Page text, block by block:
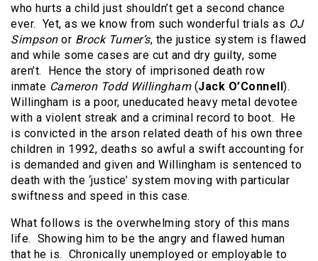
who hurts a child just shouldn’t get a second chance
ever. Yet, as we know from such wonderful trials as OJ
Simpsonor Brock Turner’s, the justice system is flawed
and while some cases are cut and dry guilty, some
aren’t. Hence the story of imprisoned death row
inmate Cameron Todd Willingham(Jack O’Connell).
Willingham is a poor, uneducated heavy metal devotee
with a violent streak and a criminal record to boot. He
is convicted in the arson related death of his own three
children in 1992, deaths so awful a swift accounting for
is demanded and given and Willingham is sentenced to
death with the ‘justice’ system moving with particular
swiftness and speed in this case.
What follows is the overwhelming story of this mans
life. Showing him to be the angry and flawed human
that he is. Chronically unemployed or employable to